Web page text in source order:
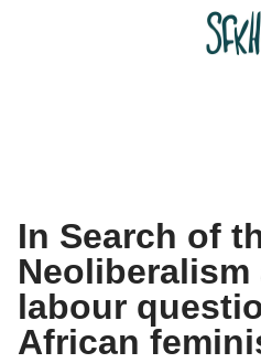
In Search of
Neoliberalism
labour
African